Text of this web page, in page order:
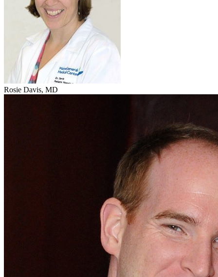
Rosie Davis, MD